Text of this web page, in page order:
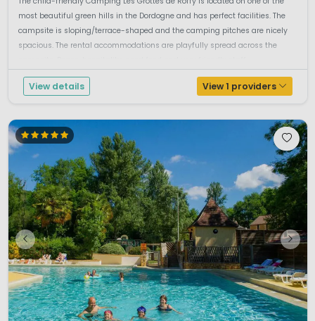
most beautiful green hills in the Dordogne and has perfect facilities. The
campsite is sloping/terrace-shaped and the camping pitches are nicely
spacious. The rental accommodations are playfully spread across the
View details View 1 providers